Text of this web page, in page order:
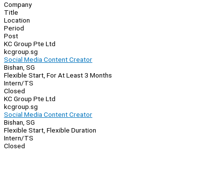
Company
Title
Location
Period
Post
KC Group Pte Ltd
kcgroup.sg
Social Media Content Creator
Bishan, SG
Flexible Start, For At Least 3 Months
Intern/TS
Closed
KC Group Pte Ltd
kcgroup.sg
Social Media Content Creator
Bishan, SG
Flexible Start, Flexible Duration
Intern/TS
Closed